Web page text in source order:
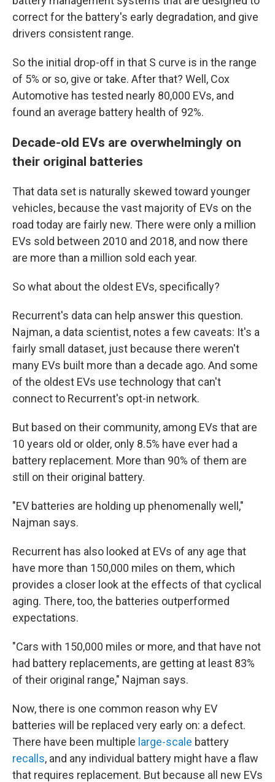
correct for the battery's early degradation, and give
drivers consistent range.
So the initial drop-off in that S curve is in the range
of 5% or so, give or take. After that? Well, Cox
Automotive has tested nearly 80,000 EVs, and
found an average battery health of 92%.
Decade-old EVs are overwhelmingly on
their original batteries
That data set is naturally skewed toward younger
vehicles, because the vast majority of EVs on the
road today are fairly new. There were only a million
EVs sold between 2010 and 2018, and now there
are more than a million sold each year.
So what about the oldest EVs, specifically?
Recurrent's data can help answer this question.
Najman, a data scientist, notes a few caveats: It's a
fairly small dataset, just because there weren't
many EVs built more than a decade ago. And some
of the oldest EVs use technology that can't
connect to Recurrent's opt-in network.
But based on their community, among EVs that are
10 years old or older, only 8.5% have ever had a
battery replacement. More than 90% of them are
still on their original battery.
"EV batteries are holding up phenomenally well,"
Najman says.
Recurrent has also looked at EVs of any age that
have more than 150,000 miles on them, which
provides a closer look at the effects of that cyclical
aging. There, too, the batteries outperformed
expectations.
"Cars with 150,000 miles or more, and that have not
had battery replacements, are getting at least 83%
of their original range," Najman says.
Now, there is one common reason why EV
batteries will be replaced very early on: a defect.
There have been multiple large-scale battery
recalls, and any individual battery might have a flaw
that requires replacement. But because all new EVs